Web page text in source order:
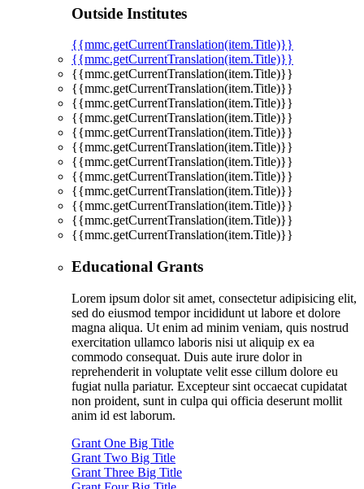
Outside Institutes
{{mmc.getCurrentTranslation(item.Title)}}
{{mmc.getCurrentTranslation(item.Title)}}
{{mmc.getCurrentTranslation(item.Title)}}
{{mmc.getCurrentTranslation(item.Title)}}
{{mmc.getCurrentTranslation(item.Title)}}
{{mmc.getCurrentTranslation(item.Title)}}
{{mmc.getCurrentTranslation(item.Title)}}
{{mmc.getCurrentTranslation(item.Title)}}
{{mmc.getCurrentTranslation(item.Title)}}
{{mmc.getCurrentTranslation(item.Title)}}
{{mmc.getCurrentTranslation(item.Title)}}
{{mmc.getCurrentTranslation(item.Title)}}
{{mmc.getCurrentTranslation(item.Title)}}
{{mmc.getCurrentTranslation(item.Title)}}
Educational Grants
Lorem ipsum dolor sit amet, consectetur adipisicing elit,
sed do eiusmod tempor incididunt ut labore et dolore
magna aliqua. Ut enim ad minim veniam, quis nostrud
exercitation ullamco laboris nisi ut aliquip ex ea
commodo consequat. Duis aute irure dolor in
reprehenderit in voluptate velit esse cillum dolore eu
fugiat nulla pariatur. Excepteur sint occaecat cupidatat
non proident, sunt in culpa qui officia deserunt mollit
anim id est laborum.
Grant One Big Title
Grant Two Big Title
Grant Three Big Title